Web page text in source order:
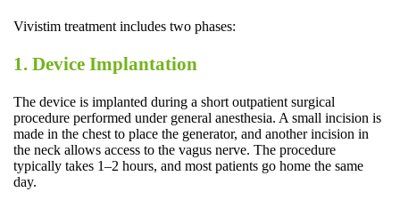
Vivistim treatment includes two phases:
1. Device Implantation
The device is implanted during a short outpatient surgical
procedure performed under general anesthesia. A small incision is
made in the chest to place the generator, and another incision in
the neck allows access to the vagus nerve. The procedure
typically takes 1–2 hours, and most patients go home the same
day.